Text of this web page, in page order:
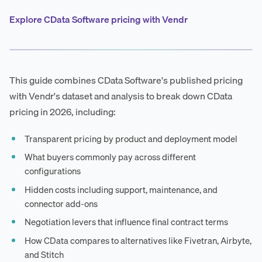
Explore CData Software pricing with Vendr
This guide combines CData Software's published pricing
with Vendr's dataset and analysis to break down CData
pricing in 2026, including:
Transparent pricing by product and deployment model
What buyers commonly pay across different
configurations
Hidden costs including support, maintenance, and
connector add-ons
Negotiation levers that influence final contract terms
How CData compares to alternatives like Fivetran, Airbyte,
and Stitch